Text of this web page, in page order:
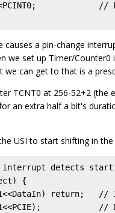
//
causes a pin-change
we set up Timer/
we can get to that is a
TCNT0 at 256-52+2
an extra half a bit's
USI to start shifting in
interrupt detects start
{
return;   //
//